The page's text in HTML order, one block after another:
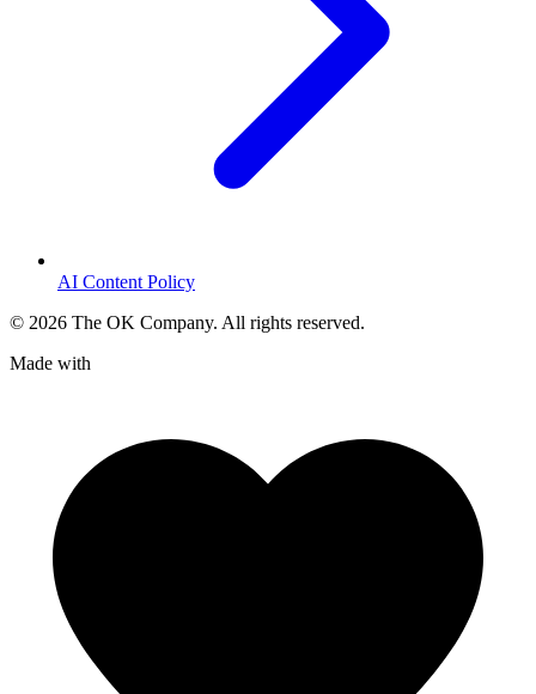
AI Content Policy
© 2026 The OK Company. All rights reserved.
Made with